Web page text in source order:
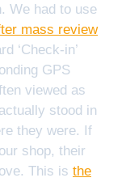
We had to use
mass review
‘Check-in’
GPS
viewed as
stood in
they were. If
shop, their
This is the